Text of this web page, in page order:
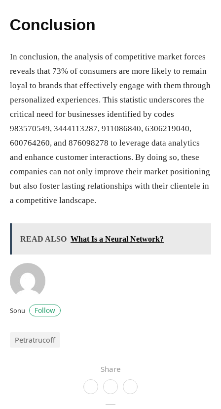
Share
Conclusion
In conclusion, the analysis of competitive market forces
reveals that 73% of consumers are more likely to remain
loyal to brands that effectively engage with them through
personalized experiences. This statistic underscores the
critical need for businesses identified by codes
983570549, 3444113287, 911086840, 6306219040,
600764260, and 876098278 to leverage data analytics
and enhance customer interactions. By doing so, these
companies can not only improve their market positioning
but also foster lasting relationships with their clientele in
a competitive landscape.
READ ALSO What Is a Neural Network?
Sonu Follow
Petratrucoff